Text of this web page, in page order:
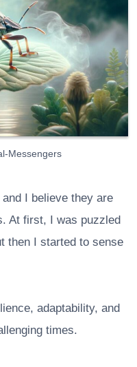
Messengers
and I believe they are
At first, I was puzzled
then I started to sense
adaptability, and
times.